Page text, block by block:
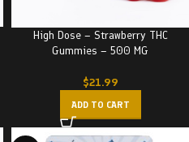
High Dose – Strawberry THC
Gummies – 500 MG
$21.99
ADD TO CART